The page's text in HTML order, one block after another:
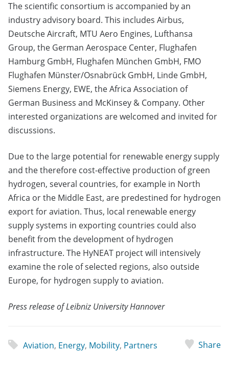
The scientific consortium is accompanied by an
industry advisory board. This includes Airbus,
Deutsche Aircraft, MTU Aero Engines, Lufthansa
Group, the German Aerospace Center, Flughafen
Hamburg GmbH, Flughafen München GmbH, FMO
Flughafen Münster/Osnabrück GmbH, Linde GmbH,
Siemens Energy, EWE, the Africa Association of
German Business and McKinsey & Company. Other
interested organizations are welcomed and invited for
discussions.
Due to the large potential for renewable energy supply
and the therefore cost-effective production of green
hydrogen, several countries, for example in North
Africa or the Middle East, are predestined for hydrogen
export for aviation. Thus, local renewable energy
supply systems in exporting countries could also
benefit from the development of hydrogen
infrastructure. The HyNEAT project will intensively
examine the role of selected regions, also outside
Europe, for hydrogen supply to aviation.
Press release of Leibniz University Hannover
Aviation, Energy, Mobility, Partners Share